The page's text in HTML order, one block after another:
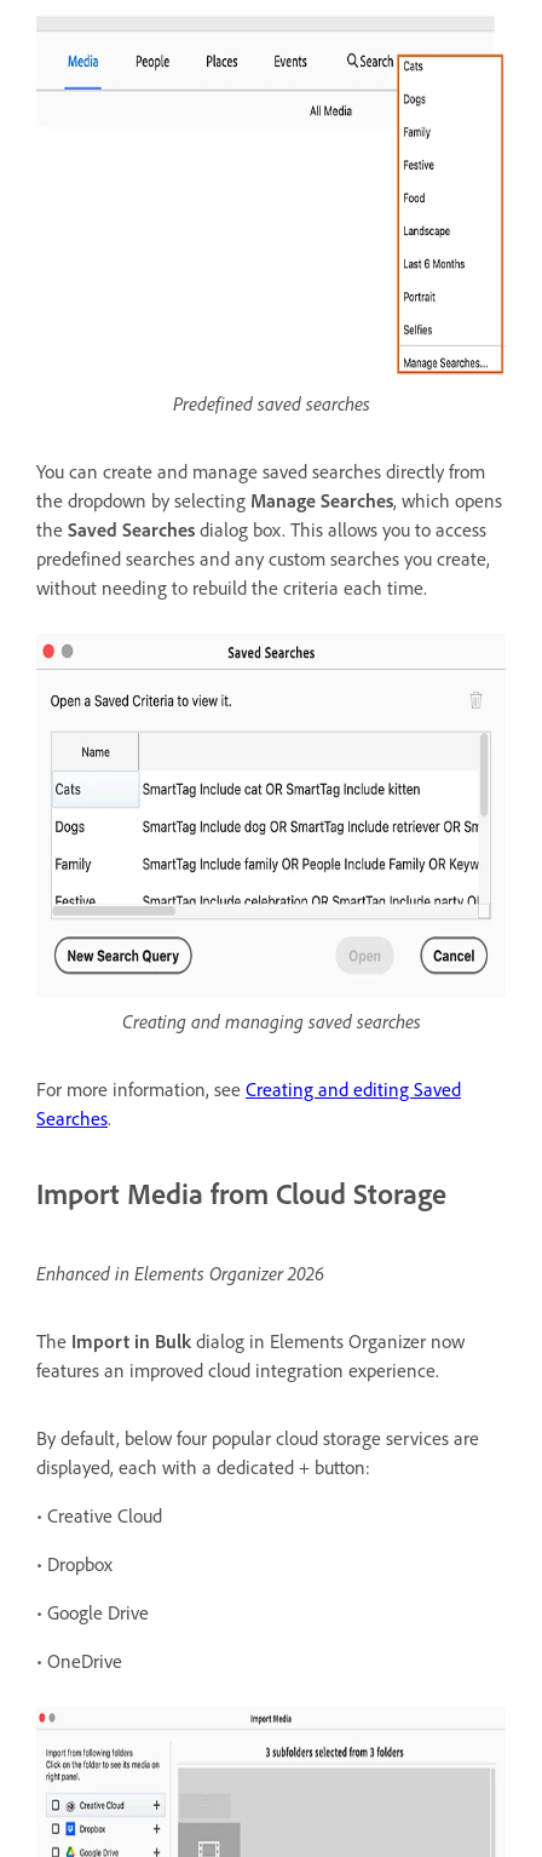
Predefined saved searches
You can create and manage saved searches directly from
the dropdown by selecting Manage Searches, which opens
the Saved Searches dialog box. This allows you to access
predefined searches and any custom searches you create,
without needing to rebuild the criteria each time.
Creating and managing saved searches
For more information, see Creating and editing Saved
Searches.
Import Media from Cloud Storage
Enhanced in Elements Organizer 2026
The Import in Bulk dialog in Elements Organizer now
features an improved cloud integration experience.
By default, below four popular cloud storage services are
displayed, each with a dedicated + button:
• Creative Cloud
• Dropbox
• Google Drive
• OneDrive